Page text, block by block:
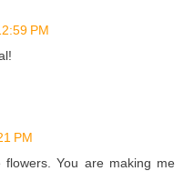
PM
PM
flowers. You are making me